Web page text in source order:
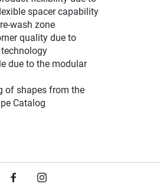
spacer capability
wash zone
quality due to
due to the modular
of shapes from the
Catalog